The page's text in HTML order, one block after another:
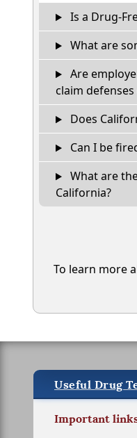
Is a Drug-
What are
Are
claim
Does
Can I be
What are
California?
To learn more
Useful Drug
Important